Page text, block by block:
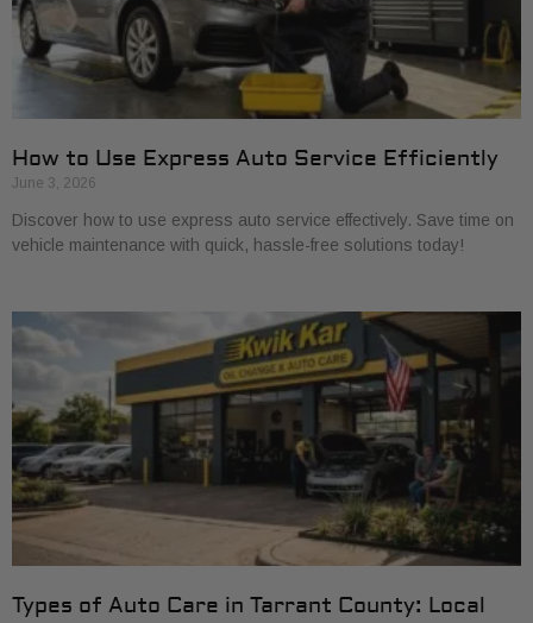
How to Use Express Auto Service Efficiently
June 3, 2026
Discover how to use express auto service effectively. Save time on
vehicle maintenance with quick, hassle-free solutions today!
Types of Auto Care in Tarrant County: Local